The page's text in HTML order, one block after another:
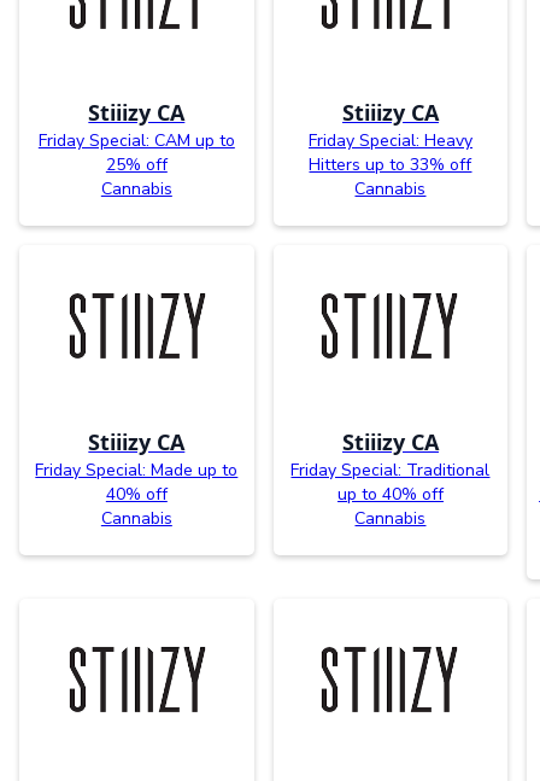
Stiiizy CA
Friday Special: CAM up to
25% off
Cannabis
Stiiizy CA
Friday Special: Heavy
Hitters up to 33% off
Cannabis
Stiiizy CA
Friday Special: Made up to
40% off
Cannabis
Stiiizy CA
Friday Special: Traditional
up to 40% off
Cannabis